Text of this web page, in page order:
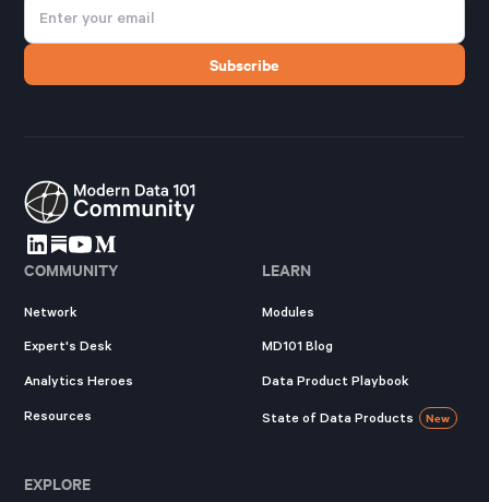
COMMUNITY
Network
Expert's Desk
Analytics Heroes
Resources
LEARN
Modules
MD101 Blog
Data Product Playbook
State of Data Products New
EXPLORE